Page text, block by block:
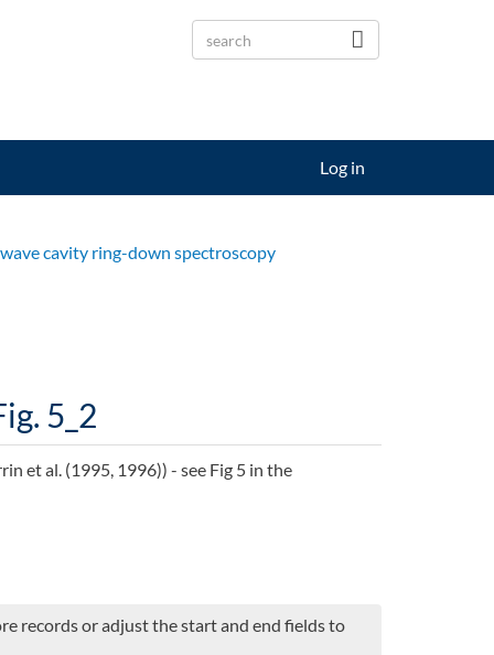
Log in
cavity ring-down spectroscopy
5_2
et al. (1995, 1996)) - see Fig 5 in the
records or adjust the start and end fields to